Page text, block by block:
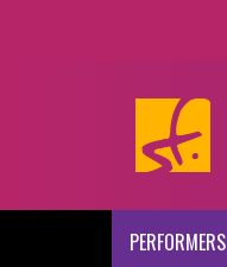
PERFORMERS